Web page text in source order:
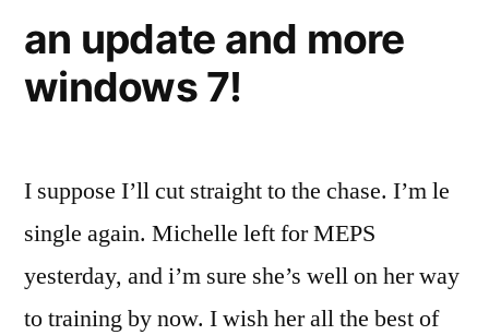
an update and more
windows 7!
I suppose I’ll cut straight to the chase. I’m le
single again. Michelle left for MEPS
yesterday, and i’m sure she’s well on her way
to training by now. I wish her all the best of